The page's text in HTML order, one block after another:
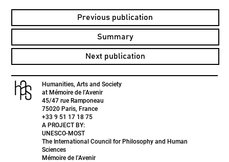
Previous publication
Summary
Next publication
Humanities, Arts and Society
at Mémoire de l’Avenir
45/47 rue Ramponeau
75020 Paris, France
+33 9 51 17 18 75
A PROJECT BY:
UNESCO-MOST
The International Council for Philosophy and Human
Sciences
Mémoire de l’Avenir